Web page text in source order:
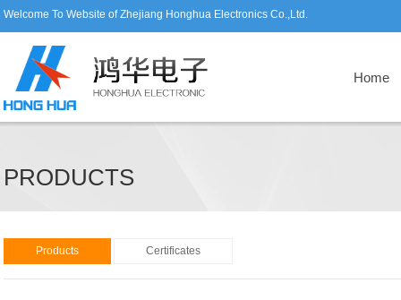
Welcome To Website of Zhejiang Honghua Electronics Co.,Ltd.
Home
PRODUCTS
Products Certificates